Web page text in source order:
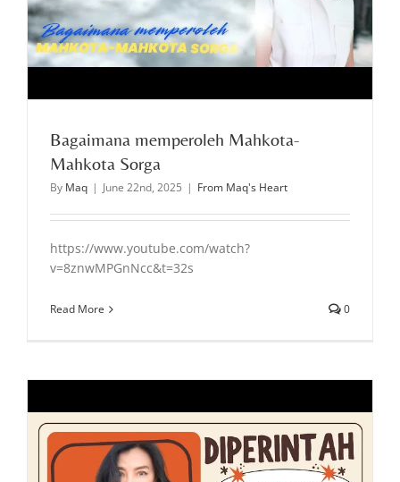
Bagaimana memperoleh Mahkota-
Mahkota Sorga
By Maq | June 22nd, 2025 | From Maq's Heart
https://www.youtube.com/watch?
v=8znwMPGnNcc&t=32s
Read More 0